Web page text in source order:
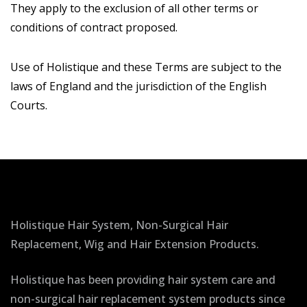
They apply to the exclusion of all other terms or
conditions of contract proposed.
Use of Holistique and these Terms are subject to the
laws of England and the jurisdiction of the English
Courts.
Holistique Hair System, Non-Surgical Hair
Replacement, Wig and Hair Extension Products.
Holistique has been providing hair system care and
non-surgical hair replacement system products since